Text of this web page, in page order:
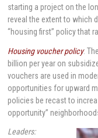
starting a project on the
reveal the extent to which
“housing first” policy that
Housing voucher policy:
billion per year on
vouchers are used in
opportunities for upward
policies be recast to
opportunity”
Leaders: